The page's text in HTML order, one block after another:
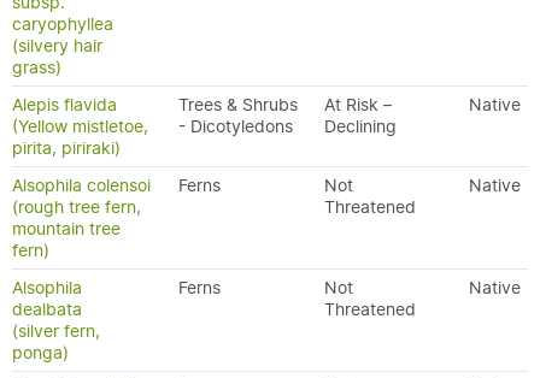
caryophyllea
(silvery hair
grass)
Alepis flavida
(Yellow mistletoe,
pirita, piriraki)
Trees & Shrubs
- Dicotyledons
At Risk –
Declining
Native
Alsophila colensoi
(rough tree fern,
mountain tree
fern)
Ferns
Not
Threatened
Native
Alsophila
dealbata
(silver fern,
ponga)
Ferns
Not
Threatened
Native